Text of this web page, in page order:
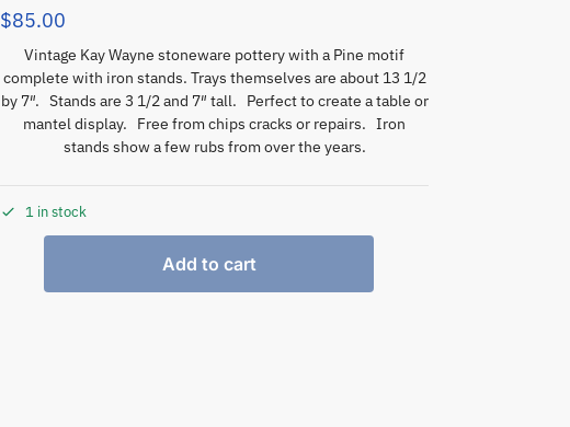
$85.00
Vintage Kay Wayne stoneware pottery with a Pine motif
complete with iron stands. Trays themselves are about 13 1/2
by 7″. Stands are 3 1/2 and 7″ tall. Perfect to create a table or
mantel display. Free from chips cracks or repairs. Iron
stands show a few rubs from over the years.
1 in stock
Add to cart